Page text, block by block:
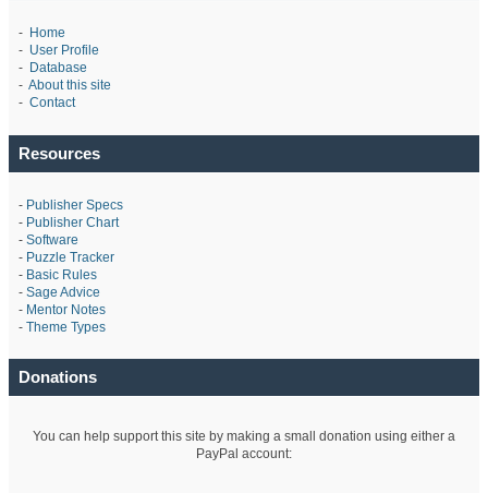
- Home
- User Profile
- Database
- About this site
- Contact
Resources
- Publisher Specs
- Publisher Chart
- Software
- Puzzle Tracker
- Basic Rules
- Sage Advice
- Mentor Notes
- Theme Types
Donations
You can help support this site by making a small donation using either a
PayPal account: